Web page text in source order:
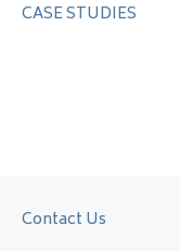
CASE STUDIES
Contact Us